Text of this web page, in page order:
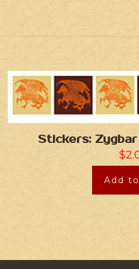
Stickers:
$
Add